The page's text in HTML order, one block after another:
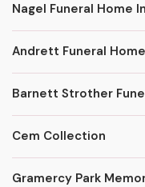
Nagel Funeral Home
Andrett Funeral Home
Barnett Strother
Cem Collection
Gramercy Park